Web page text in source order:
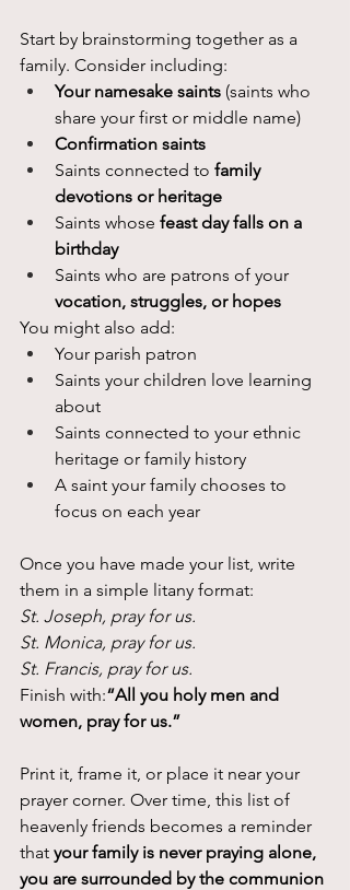
Start by brainstorming together as a
family. Consider including:
Your namesake saints (saints who
share your first or middle name)
Confirmation saints
Saints connected to family
devotions or heritage
Saints whose feast day falls on a
birthday
Saints who are patrons of your
vocation, struggles, or hopes
You might also add:
Your parish patron
Saints your children love learning
about
Saints connected to your ethnic
heritage or family history
A saint your family chooses to
focus on each year
Once you have made your list, write
them in a simple litany format:
St. Joseph, pray for us.
St. Monica, pray for us.
St. Francis, pray for us.
Finish with:“All you holy men and
women, pray for us.”
Print it, frame it, or place it near your
prayer corner. Over time, this list of
heavenly friends becomes a reminder
that your family is never praying alone,
you are surrounded by the communion